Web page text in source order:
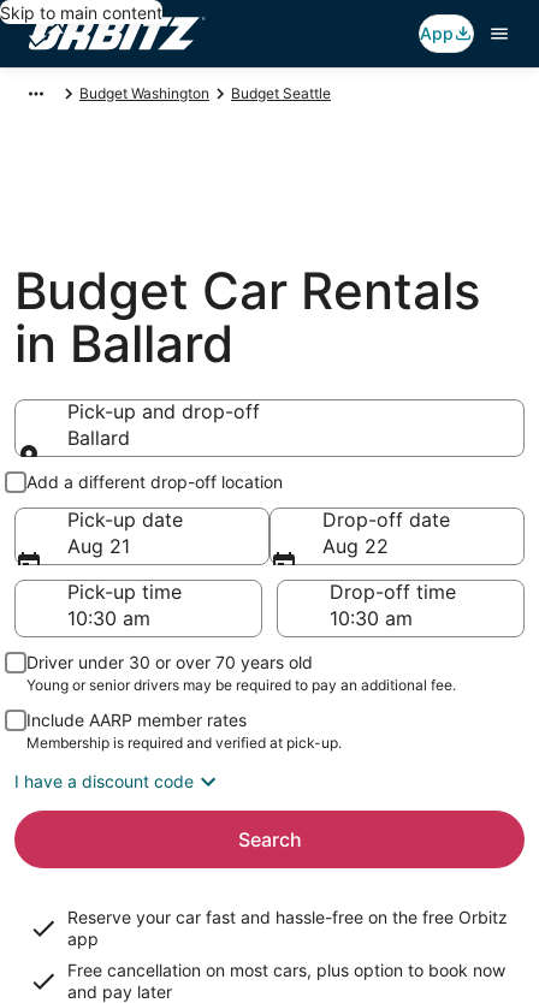
Skip to main content
App
Budget Washington Budget Seattle
Budget Car Rentals
in Ballard
Pick-up and drop-off
Ballard
Pick-up and drop-off
Add a different drop-off location
Pick-up date
Aug 21
Drop-off date
Aug 22
Pick-up time
Drop-off time
Driver under 30 or over 70 years old
Young or senior drivers may be required to pay an additional fee.
Include AARP member rates
Membership is required and verified at pick-up.
I have a discount code
Search
Reserve your car fast and hassle-free on the free Orbitz
app
Free cancellation on most cars, plus option to book now
and pay later